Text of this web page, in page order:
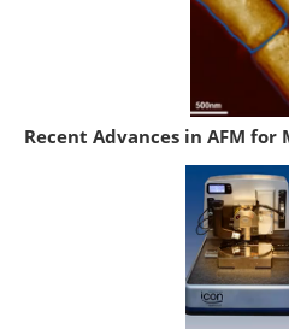
Recent Advances in AFM for